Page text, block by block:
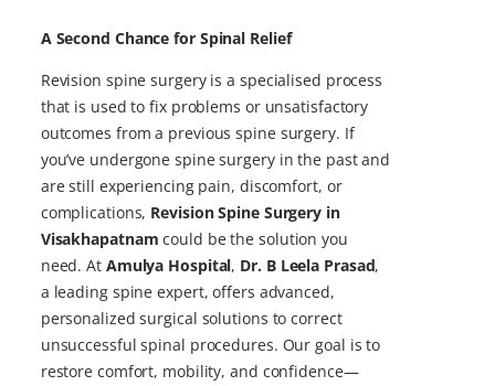
A Second Chance for Spinal Relief
Revision spine surgery is a specialised process
that is used to fix problems or unsatisfactory
outcomes from a previous spine surgery. If
you’ve undergone spine surgery in the past and
are still experiencing pain, discomfort, or
complications, Revision Spine Surgery in
Visakhapatnam could be the solution you
need. At Amulya Hospital, Dr. B Leela Prasad,
a leading spine expert, offers advanced,
personalized surgical solutions to correct
unsuccessful spinal procedures. Our goal is to
restore comfort, mobility, and confidence—